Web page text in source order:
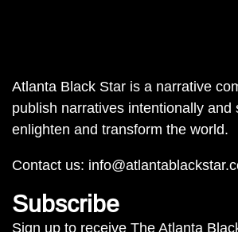
Atlanta Black Star is a narrative
publish narratives intentionally and
enlighten and transform the world.
Contact us:
Subscribe
Sign up to receive The Atlanta